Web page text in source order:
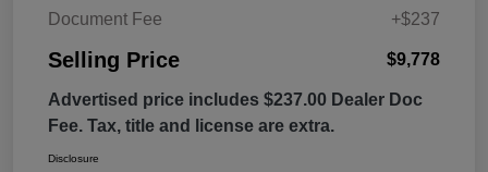
Document Fee
+$237
Selling Price $9,778
Advertised price includes $237.00 Dealer Doc
Fee. Tax, title and license are extra.
Disclosure